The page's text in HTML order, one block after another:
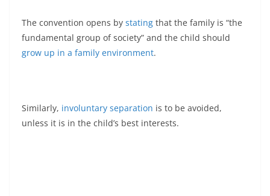
The convention opens by stating that the family is “the
fundamental group of society” and the child should
grow up in a family environment.
Similarly, involuntary separation is to be avoided,
unless it is in the child’s best interests.